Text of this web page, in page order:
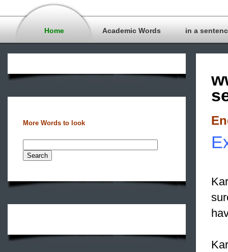
Home Academic Words in a
More Words to look